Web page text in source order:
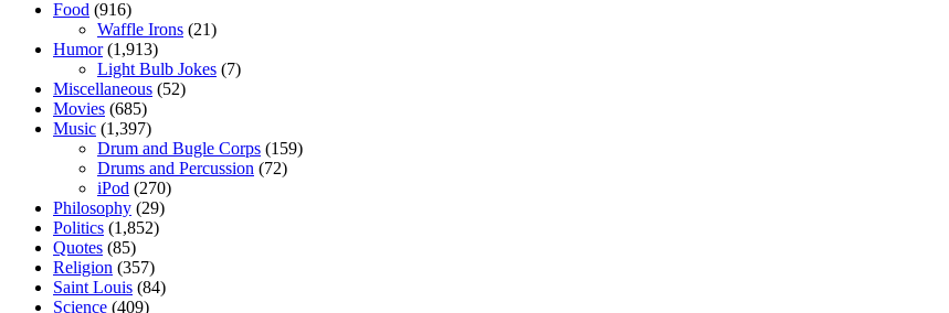
Food (916)
Waffle Irons (21)
Humor(1,913)
Light Bulb Jokes (7)
Miscellaneous (52)
Movies (685)
Music (1,397)
Drum and Bugle Corps (159)
Drums and Percussion (72)
iPod (270)
Philosophy (29)
Politics (1,852)
Quotes (85)
Religion (357)
Saint Louis (84)
Science (409)